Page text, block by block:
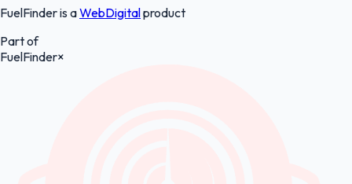
FuelFinder is aWebDigitalproduct
Part of
FuelFinder×